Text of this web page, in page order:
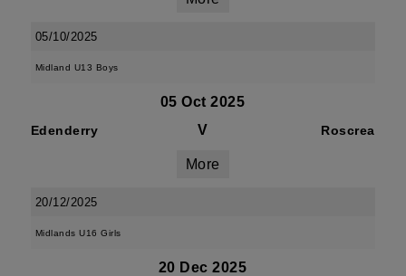
05/10/2025
Midland U13 Boys
05 Oct 2025
Edenderry V Roscrea
More
20/12/2025
Midlands U16 Girls
20 Dec 2025